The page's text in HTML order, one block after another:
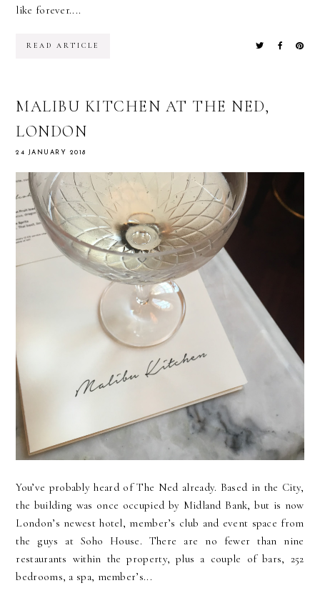
like forever....
READ ARTICLE
MALIBU KITCHEN AT THE NED,
LONDON
24 JANUARY 2018
You’ve probably heard of The Ned already. Based in the City,
the building was once occupied by Midland Bank, but is now
London’s newest hotel, member’s club and event space from
the guys at Soho House. There are no fewer than nine
restaurants within the property, plus a couple of bars, 252
bedrooms, a spa, member’s...